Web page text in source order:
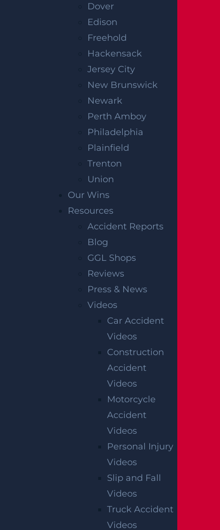
Dover
Edison
Freehold
Hackensack
Jersey City
New Brunswick
Newark
Perth Amboy
Philadelphia
Plainfield
Trenton
Union
Our Wins
Resources
Accident Reports
Blog
GGL Shops
Reviews
Press & News
Videos
Car Accident
Videos
Construction
Accident
Videos
Motorcycle
Accident
Videos
Personal Injury
Videos
Slip and Fall
Videos
Truck Accident
Videos
OFFICIAL PARTNER OF RUTGERS ATHLETICS
RECENT GGL WINS
*Results may vary depending on your particular facts
CONSTRUCTION INJURY
$7.8 MILLION